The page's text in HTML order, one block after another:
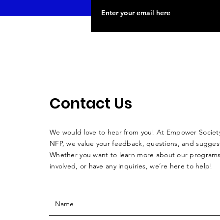
Contact Us
We would love to hear from you! At Empower
NFP, we value your feedback, questions, and
Whether you want to learn more about our
involved, or have any inquiries, we’re here to help!